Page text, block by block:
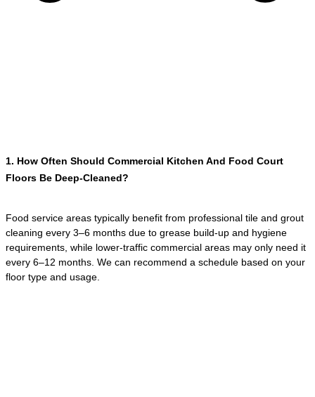
1. How Often Should Commercial Kitchen And Food Court
Floors Be Deep-Cleaned?
Food service areas typically benefit from professional tile and grout
cleaning every 3–6 months due to grease build-up and hygiene
requirements, while lower-traffic commercial areas may only need it
every 6–12 months. We can recommend a schedule based on your
floor type and usage.